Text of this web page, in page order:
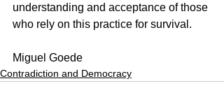
understanding and acceptance of those
who rely on this practice for survival.
Miguel Goede
Contradiction and Democracy